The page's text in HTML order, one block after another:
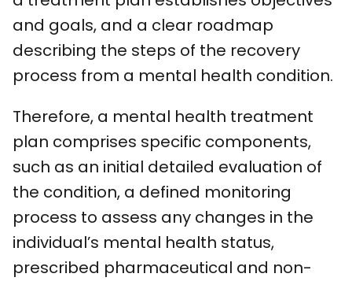
and goals, and a clear roadmap
describing the steps of the recovery
process from a mental health condition.
Therefore, a mental health treatment
plan comprises specific components,
such as an initial detailed evaluation of
the condition, a defined monitoring
process to assess any changes in the
individual’s mental health status,
prescribed pharmaceutical and non-